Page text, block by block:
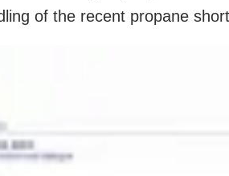
of the recent propane